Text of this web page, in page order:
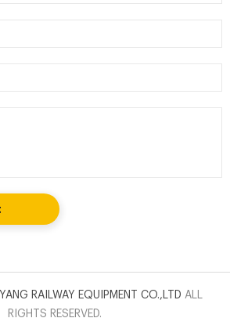
RAILWAY EQUIPMENT CO.,LTD ALL
RIGHTS RESERVED.